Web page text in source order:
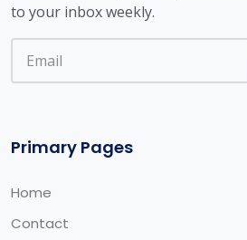
to your inbox weekly.
Primary Pages
Home
Contact